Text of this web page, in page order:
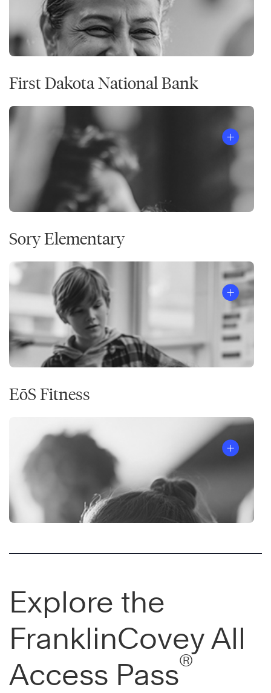
First Dakota National Bank
Sory Elementary
EōS Fitness
Explore the
FranklinCovey All
Access Pass®